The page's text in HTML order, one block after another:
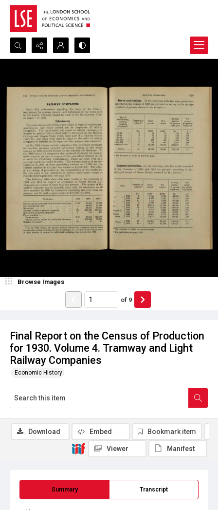
Search...
Final Report on the Census of Production
for 1930. Volume 4. Tramway and Light
Railway Companies
Economic History
Browse Images
of 9
Summary Transcript
Download Embed Bookmark item
Viewer Manifest